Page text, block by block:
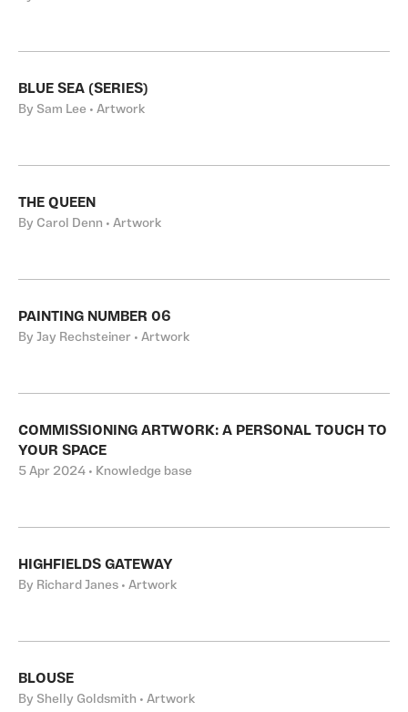
BLUE SEA (SERIES)
By Sam Lee • Artwork
THE QUEEN
By Carol Denn • Artwork
PAINTING NUMBER 06
By Jay Rechsteiner • Artwork
COMMISSIONING ARTWORK: A PERSONAL TOUCH TO
YOUR SPACE
5 Apr 2024 • Knowledge base
HIGHFIELDS GATEWAY
By Richard Janes • Artwork
BLOUSE
By Shelly Goldsmith • Artwork